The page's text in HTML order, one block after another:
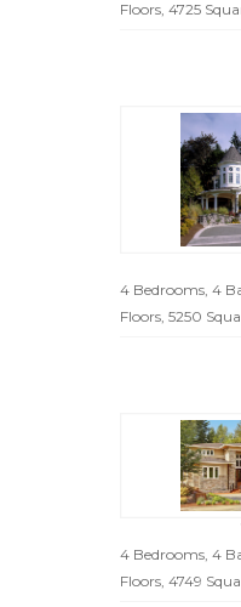
Floors, 4725
4 Bedrooms, 4
Floors, 5250
4 Bedrooms, 4
Floors, 4749